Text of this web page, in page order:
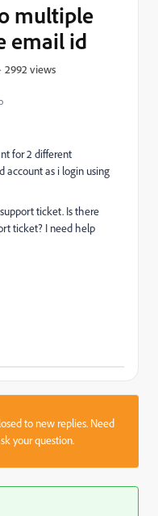
multiple
email id
2992 views
for 2 different
account as i login using
ticket. Is there
ticket? I need help
to new replies. Need
your question.